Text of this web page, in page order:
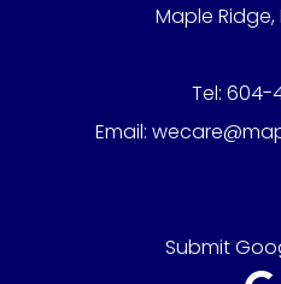
Maple Ridge,
Tel: 604-
Email:
Submit